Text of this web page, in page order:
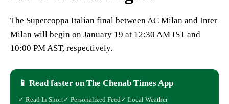
The Supercoppa Italian final between AC Milan and Inter
Milan will begin on January 19 at 12:30 AM IST and
10:00 PM AST, respectively.
📱 Read faster on The Chenab Times App
✓ Read In Short✓ Personalized Feed ✓ Local Weather